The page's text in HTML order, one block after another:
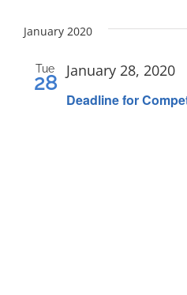
REGISTER
CALENDAR
date.
January 2020
Tue
28
Deadline for
January 28, 2020